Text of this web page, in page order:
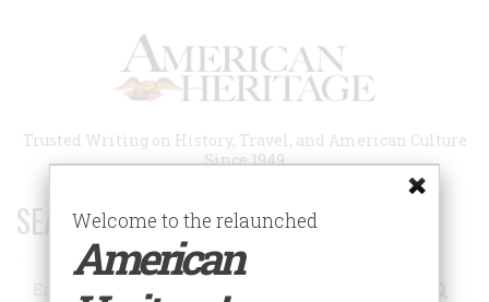
Trusted Writing on History, Travel, and American Culture
Since 1949
SEARCH 75 YEARS OF ESSAYS!
Search
Welcome to the relaunched
American